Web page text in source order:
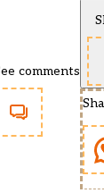
comments